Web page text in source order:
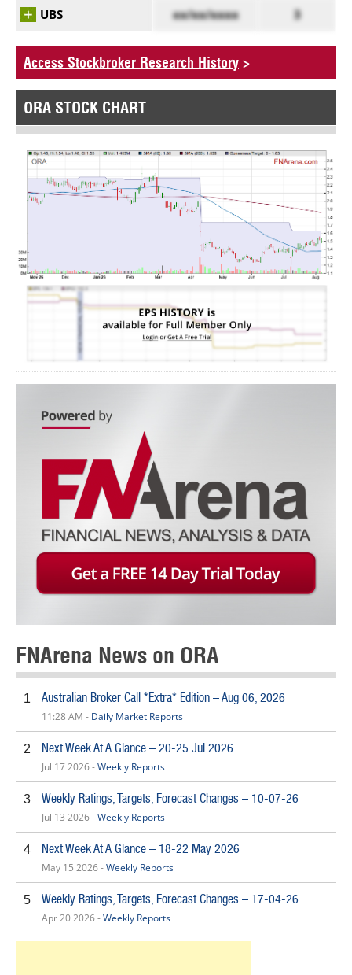
UBS xx/xx/xxxx 3
Access Stockbroker Research History >
ORA STOCK CHART
FNArena News on ORA
1 Australian Broker Call *Extra* Edition – Aug 06, 2026
11:28 AM - Daily Market Reports
2 Next Week At A Glance – 20-25 Jul 2026
Jul 17 2026 -Weekly Reports
3 Weekly Ratings, Targets, Forecast Changes – 10-07-26
Jul 13 2026 -Weekly Reports
4 Next Week At A Glance – 18-22 May 2026
May 15 2026 -Weekly Reports
5 Weekly Ratings, Targets, Forecast Changes – 17-04-26
Apr 20 2026 -Weekly Reports